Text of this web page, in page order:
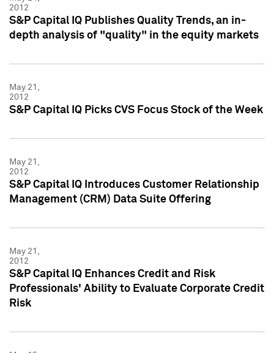
2012
S&P Capital IQ Publishes Quality Trends, an in-
depth analysis of "quality" in the equity markets
May 21,
2012
S&P Capital IQ Picks CVS Focus Stock of the Week
May 21,
2012
S&P Capital IQ Introduces Customer Relationship
Management (CRM) Data Suite Offering
May 21,
2012
S&P Capital IQ Enhances Credit and Risk
Professionals' Ability to Evaluate Corporate Credit
Risk